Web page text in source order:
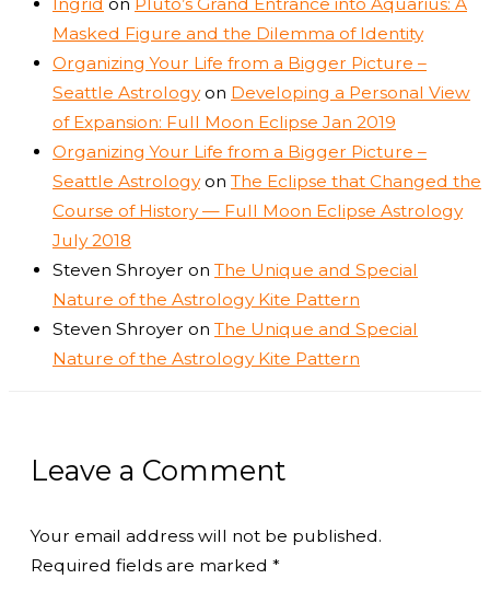
Masked Figure and the Dilemma of Identity
Organizing Your Life from a Bigger Picture –
Seattle Astrologyon Developing a Personal View
of Expansion: Full Moon Eclipse Jan 2019
Organizing Your Life from a Bigger Picture –
Seattle Astrologyon The Eclipse that Changed the
Course of History — Full Moon Eclipse Astrology
July 2018
Steven Shroyer on The Unique and Special
Nature of the Astrology Kite Pattern
Steven Shroyer on The Unique and Special
Nature of the Astrology Kite Pattern
Leave a Comment
Your email address will not be published.
Required fields are marked *